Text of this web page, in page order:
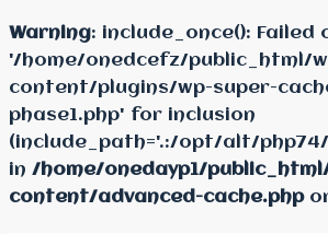
Warning: include_once(): Failed
'/home/onedcefz/public_html/
content/plugins/wp-super-
phase1.php' for inclusion
(include_path='.:/opt/alt/
in /home/onedayp1/
content/advanced-cache.php